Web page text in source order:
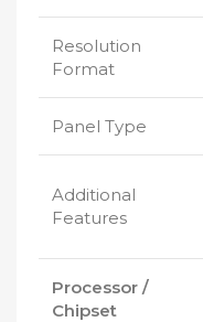
Resolution
Format
Panel Type
Additional
Features
Processor /
Chipset